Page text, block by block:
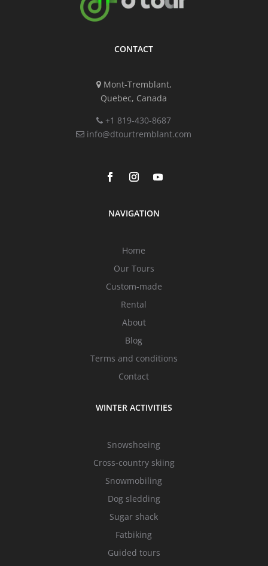
CONTACT
Mont-Tremblant,
Quebec, Canada
+1 819-430-8687
info@dtourtremblant.com
NAVIGATION
Home
Our Tours
Custom-made
Rental
About
Blog
Terms and conditions
Contact
WINTER ACTIVITIES
Snowshoeing
Cross-country skiing
Snowmobiling
Dog sledding
Sugar shack
Fatbiking
Guided tours